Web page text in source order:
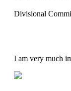
Divisional
I am very much